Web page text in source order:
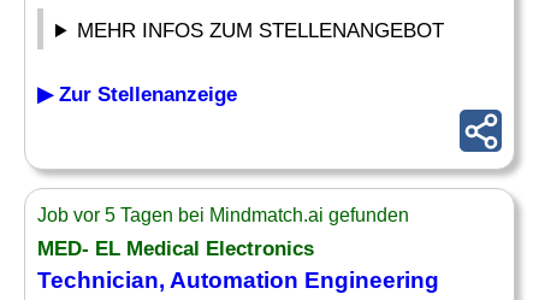
MEHR INFOS ZUM STELLENANGEBOT
▶ Zur Stellenanzeige
Job vor 5 Tagen bei Mindmatch.ai gefunden
MED- EL Medical Electronics
Technician, Automation Engineering